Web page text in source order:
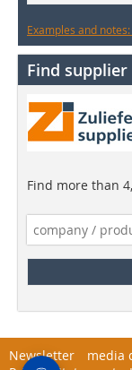
Examples and
Find supplier
Find more than
Newsletter media